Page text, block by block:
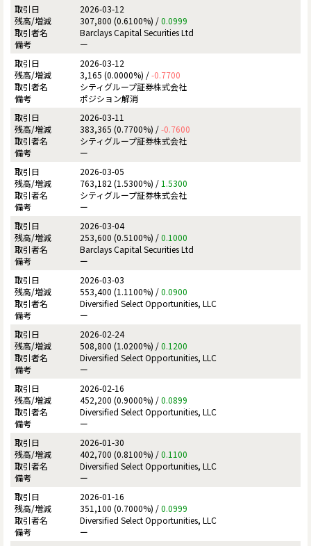
2026-03-12
307,800 (0.6100%) /0.0999
Barclays Capital Securities Ltd
ー
2026-03-12
3,165 (0.0000%) /-0.7700
シティグループ証券株式会社
ポジション解消
2026-03-11
383,365 (0.7700%) /-0.7600
シティグループ証券株式会社
ー
2026-03-05
763,182 (1.5300%) / 1.5300
シティグループ証券株式会社
ー
2026-03-04
253,600 (0.5100%) /0.1000
Barclays Capital Securities Ltd
ー
2026-03-03
553,400 (1.1100%) /0.0900
Diversified Select Opportunities, LLC
ー
2026-02-24
508,800 (1.0200%) /0.1200
Diversified Select Opportunities, LLC
ー
2026-02-16
452,200 (0.9000%) /0.0899
Diversified Select Opportunities, LLC
ー
2026-01-30
402,700 (0.8100%) /0.1100
Diversified Select Opportunities, LLC
ー
2026-01-16
351,100 (0.7000%) /0.0999
Diversified Select Opportunities, LLC
ー